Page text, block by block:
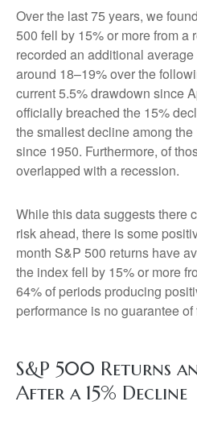
Over the last 75 years, we
500 fell by 15% or more from a
recorded an additional
around 18–19% over the
current 5.5% drawdown since
officially breached the 15%
the smallest decline among
since 1950. Furthermore, of
overlapped with a recession.
While this data suggests there
risk ahead, there is some
month S&P 500 returns have
the index fell by 15% or more
64% of periods producing
performance is no guarantee of
S&P 500 Returns
After a 15% Decline